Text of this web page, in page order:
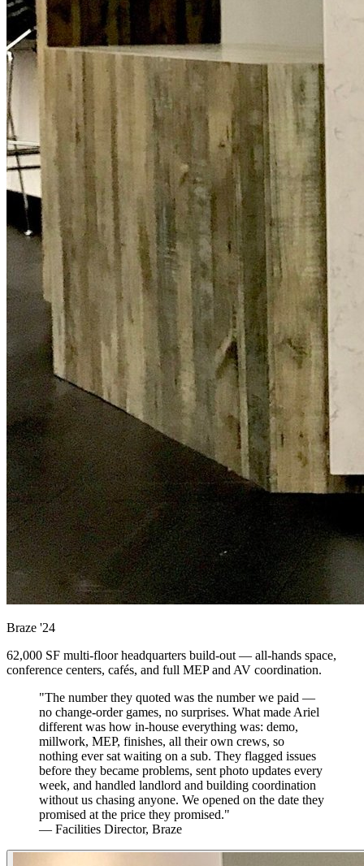
Braze '24
62,000 SF multi-floor headquarters build-out — all-hands space,
conference centers, cafés, and full MEP and AV coordination.
"The number they quoted was the number we paid —
no change-order games, no surprises. What made Ariel
different was how in-house everything was: demo,
millwork, MEP, finishes, all their own crews, so
nothing ever sat waiting on a sub. They flagged issues
before they became problems, sent photo updates every
week, and handled landlord and building coordination
without us chasing anyone. We opened on the date they
promised at the price they promised."
— Facilities Director, Braze